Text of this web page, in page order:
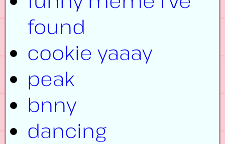
found
cookie yaaay
peak
bnny
dancing